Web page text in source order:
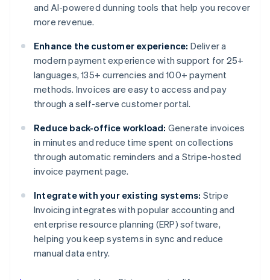
and AI-powered dunning tools that help you recover
more revenue.
Enhance the customer experience: Deliver a
modern payment experience with support for 25+
languages, 135+ currencies and 100+ payment
methods. Invoices are easy to access and pay
through a self-serve customer portal.
Reduce back-office workload: Generate invoices
in minutes and reduce time spent on collections
through automatic reminders and a Stripe-hosted
invoice payment page.
Integrate with your existing systems: Stripe
Invoicing integrates with popular accounting and
enterprise resource planning (ERP) software,
helping you keep systems in sync and reduce
manual data entry.